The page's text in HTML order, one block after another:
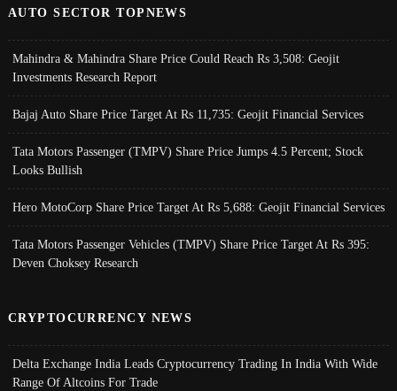
AUTO SECTOR TOPNEWS
Mahindra & Mahindra Share Price Could Reach Rs 3,508: Geojit
Investments Research Report
Bajaj Auto Share Price Target At Rs 11,735: Geojit Financial Services
Tata Motors Passenger (TMPV) Share Price Jumps 4.5 Percent; Stock
Looks Bullish
Hero MotoCorp Share Price Target At Rs 5,688: Geojit Financial Services
Tata Motors Passenger Vehicles (TMPV) Share Price Target At Rs 395:
Deven Choksey Research
CRYPTOCURRENCY NEWS
Delta Exchange India Leads Cryptocurrency Trading In India With Wide
Range Of Altcoins For Trade